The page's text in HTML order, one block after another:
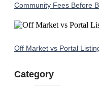
Community Fees Before
Off Market vs Portal
Category